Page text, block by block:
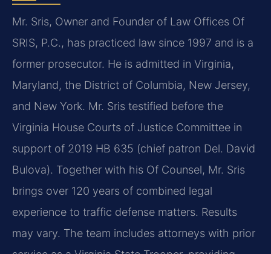
Mr. Sris, Owner and Founder of Law Offices Of
SRIS, P.C., has practiced law since 1997 and is a
former prosecutor. He is admitted in Virginia,
Maryland, the District of Columbia, New Jersey,
and New York. Mr. Sris testified before the
Virginia House Courts of Justice Committee in
support of 2019 HB 635 (chief patron Del. David
Bulova). Together with his Of Counsel, Mr. Sris
brings over 120 years of combined legal
experience to traffic defense matters. Results
may vary. The team includes attorneys with prior